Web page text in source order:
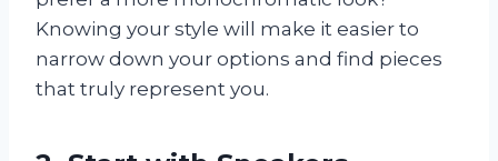
Knowing your style will make it easier to
narrow down your options and find pieces
that truly represent you.